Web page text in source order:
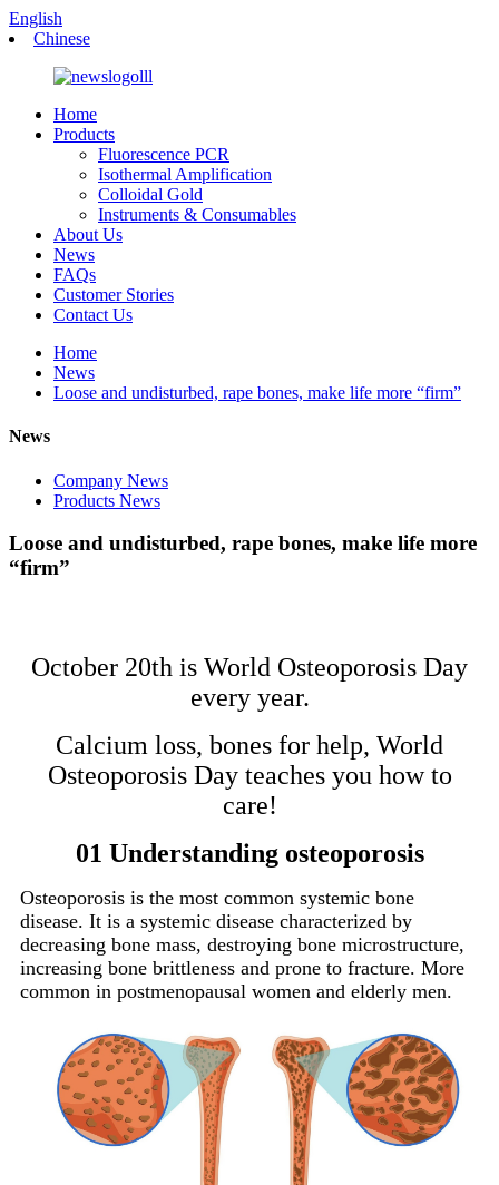
English
Chinese
Home
Products
Fluorescence PCR
Isothermal Amplification
Colloidal Gold
Instruments & Consumables
About Us
News
FAQs
Customer Stories
Contact Us
Home
News
Loose and undisturbed, rape bones, make life more “firm”
News
Company News
Products News
Loose and undisturbed, rape bones, make life more
“firm”
October 20th is World Osteoporosis Day
every year.
Calcium loss, bones for help, World
Osteoporosis Day teaches you how to
care!
01 Understanding osteoporosis
Osteoporosis is the most common systemic bone
disease. It is a systemic disease characterized by
decreasing bone mass, destroying bone microstructure,
increasing bone brittleness and prone to fracture. More
common in postmenopausal women and elderly men.